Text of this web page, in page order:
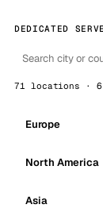
DEDICATED
71 locations ·
Europe
North America
Asia